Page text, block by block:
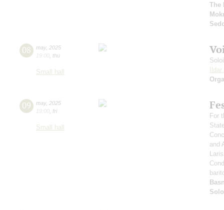
The
08 may, 2025
19:00 thu
Small hall
Ildar
09 may, 2025
19:00 fri
Small hall
For
and